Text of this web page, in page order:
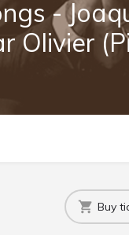
-
Olivier
Buy